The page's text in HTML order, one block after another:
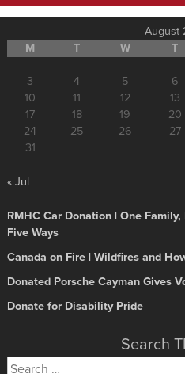
August
M
T W T
3
4 5 6
10
11 12 13
17
18 19 20
24
25 26 27
31
« Jul
RMHC Car Donation | One
Five Ways
Canada on Fire | Wildfires and
Donated Porsche Cayman Gives
Donate for Disability Pride
Search
Search